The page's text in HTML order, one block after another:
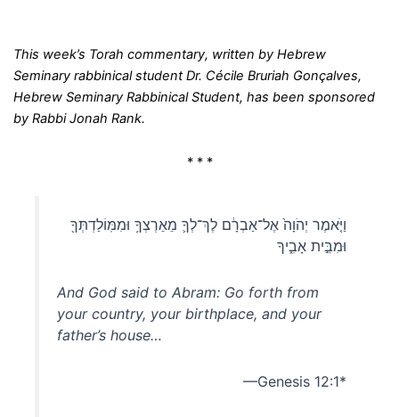
This week’s Torah commentary, written by Hebrew
Seminary rabbinical student Dr. Cécile Bruriah Gonçalves,
Hebrew Seminary Rabbinical Student, has been sponsored
by Rabbi Jonah Rank.
* * *
וַיֹּ֤אמֶר יְהֹוָה֙ אֶל־אַבְרָ֔ם לֶךְ־לְךָ֛ מֵאַרְצְךָ֥ וּמִמּֽוֹלַדְתְּךָ֖
וּמִבֵּ֣ית אָבִ֑יךָ
And God said to Abram: Go forth from
your country, your birthplace, and your
father’s house…
—Genesis 12:1*